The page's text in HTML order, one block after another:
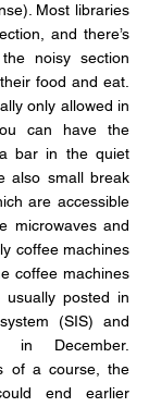
Most libraries
and there’s
noisy section
food and eat.
only allowed in
can have the
bar in the quiet
also small break
are accessible
microwaves and
coffee machines
coffee machines
usually posted in
(SIS) and
in December.
of a course, the
end earlier